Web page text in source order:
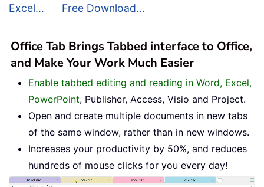
Excel...
Free Download...
Office Tab Brings Tabbed interface to Office,
and Make Your Work Much Easier
Enable tabbed editing and reading in Word, Excel,
PowerPoint, Publisher, Access, Visio and Project.
Open and create multiple documents in new tabs
of the same window, rather than in new windows.
Increases your productivity by 50%, and reduces
hundreds of mouse clicks for you every day!